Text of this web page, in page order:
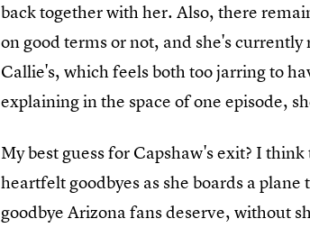
back together with her. Also, there
on good terms or not, and she's
Callie's, which feels both too jarring to
explaining in the space of one episode,
My best guess for Capshaw's exit? I
heartfelt goodbyes as she boards a
goodbye Arizona fans deserve, without